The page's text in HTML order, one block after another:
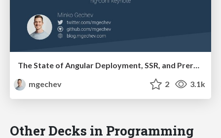
The State of Angular Deployment, SSR, and Prerendering, ng-conf keynote
mgechev
2 3.1k
Other Decks in Programming